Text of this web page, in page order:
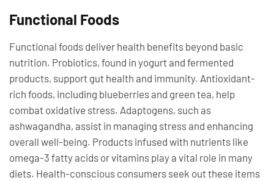
Functional Foods
Functional foods deliver health benefits beyond basic
nutrition. Probiotics, found in yogurt and fermented
products, support gut health and immunity. Antioxidant-
rich foods, including blueberries and green tea, help
combat oxidative stress. Adaptogens, such as
ashwagandha, assist in managing stress and enhancing
overall well-being. Products infused with nutrients like
omega-3 fatty acids or vitamins play a vital role in many
diets. Health-conscious consumers seek out these items